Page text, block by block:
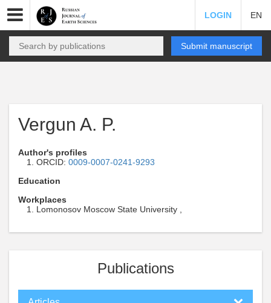
LOGIN EN
Submit manuscript
Vergun A. P.
Author's profiles
ORCID: 0009-0007-0241-9293
Education
Workplaces
Lomonosov Moscow State University ,
Publications